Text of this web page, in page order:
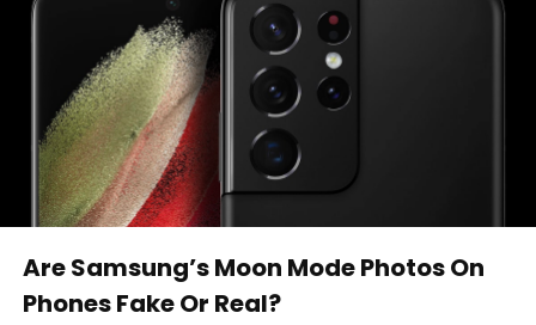
Are Samsung’s Moon Mode Photos On
Phones Fake Or Real?